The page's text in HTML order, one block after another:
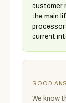
customer
the main
current
GOOD
We know